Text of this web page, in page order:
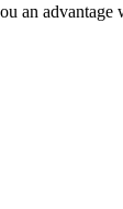
an advantage